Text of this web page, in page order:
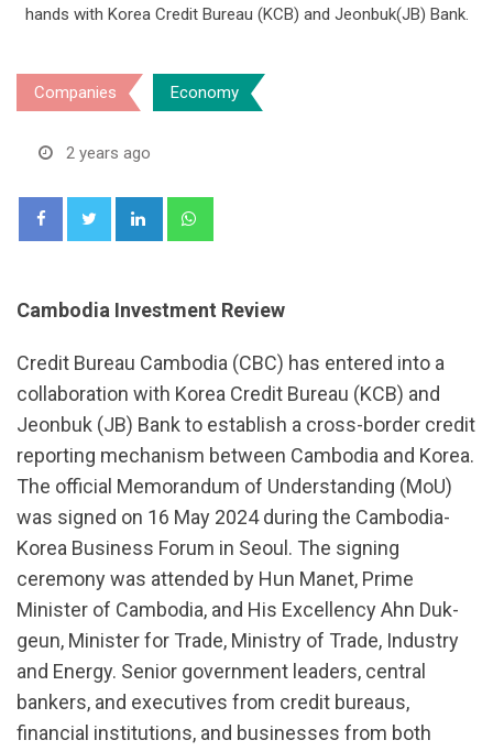
hands with Korea Credit Bureau (KCB) and Jeonbuk(JB) Bank.
Companies Economy
2 years ago
LinkedIn
Cambodia Investment Review
Credit Bureau Cambodia (CBC) has entered into a
collaboration with Korea Credit Bureau (KCB) and
Jeonbuk (JB) Bank to establish a cross-border credit
reporting mechanism between Cambodia and Korea.
The official Memorandum of Understanding (MoU)
was signed on 16 May 2024 during the Cambodia-
Korea Business Forum in Seoul. The signing
ceremony was attended by Hun Manet, Prime
Minister of Cambodia, and His Excellency Ahn Duk-
geun, Minister for Trade, Ministry of Trade, Industry
and Energy. Senior government leaders, central
bankers, and executives from credit bureaus,
financial institutions, and businesses from both